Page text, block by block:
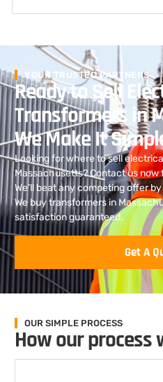
YOUR TRUSTED PARTNERS
Ready to Sell
Transformers in
We Make It
Looking for where to sell
Massachusetts? Contact us
We’ll beat any competing offer
We buy transformers in
satisfaction guaranteed.
Get A
OUR SIMPLE PROCESS
How our process